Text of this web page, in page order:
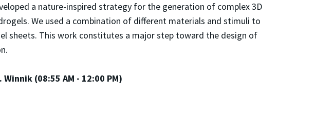
a nature-inspired strategy for the generation of complex 3D
We used a combination of different materials and stimuli to
sheets. This work constitutes a major step toward the design of
(08:55 AM - 12:00 PM)